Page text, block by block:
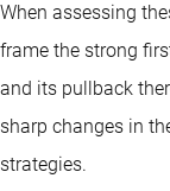
When assessing
frame the strong
and its pullback
sharp changes in
strategies.